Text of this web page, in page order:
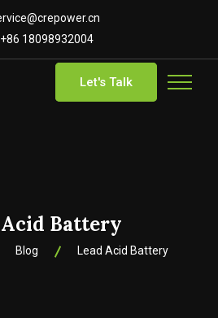
+86 18098932004
Let's Talk
Battery
Blog Lead Acid Battery